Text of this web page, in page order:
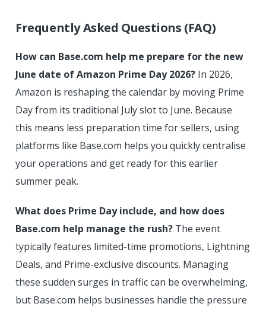
Frequently Asked Questions (FAQ)
How can Base.com help me prepare for the new
June date of Amazon Prime Day 2026? In 2026,
Amazon is reshaping the calendar by moving Prime
Day from its traditional July slot to June. Because
this means less preparation time for sellers, using
platforms like Base.com helps you quickly centralise
your operations and get ready for this earlier
summer peak.
What does Prime Day include, and how does
Base.com help manage the rush? The event
typically features limited-time promotions, Lightning
Deals, and Prime-exclusive discounts. Managing
these sudden surges in traffic can be overwhelming,
but Base.com helps businesses handle the pressure